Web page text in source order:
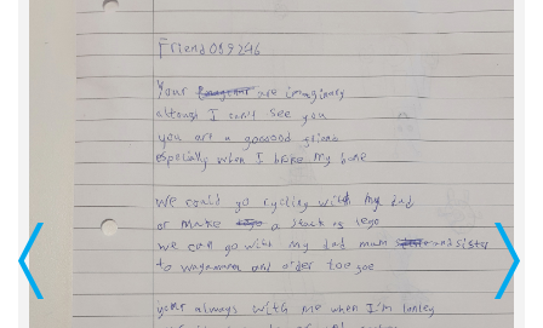
Previous Next